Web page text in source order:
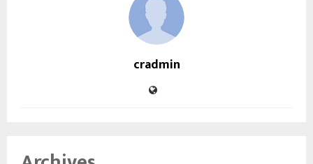
cradmin